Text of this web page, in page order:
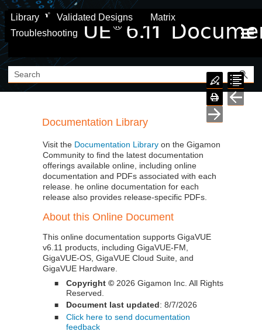
Skip To Main Content
Library Validated Designs
Matrix
Troubleshooting
Documentation Library
Visit the Documentation Library on theGigamon
Community to find the latest documentation
offerings available online, including online
documentation and PDFs associated with each
release. he online documentation for each
release also provides release-specific PDFs.
About this Online Document
This online documentation supports GigaVUE
v6.11 products, includingGigaVUE‑FM,
GigaVUE‑OS,GigaVUE Cloud Suite, and
GigaVUE Hardware.
■ Copyright ©2026 Gigamon Inc. All Rights
Reserved.
■ Document last updated:8/7/2026
■
Click here to send documentation
feedback